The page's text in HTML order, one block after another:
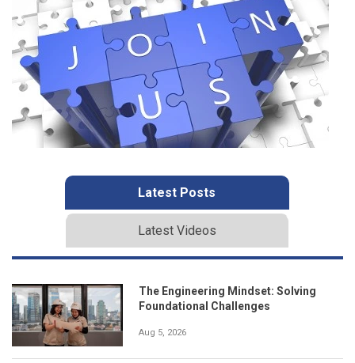
Latest Posts
Latest Videos
The Engineering Mindset: Solving
Foundational Challenges
Aug 5, 2026